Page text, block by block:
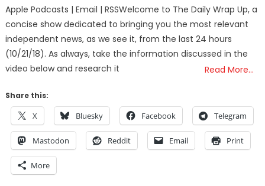
Apple Podcasts | Email | RSSWelcome to The Daily Wrap Up, a
concise show dedicated to bringing you the most relevant
independent news, as we see it, from the last 24 hours
(10/21/18). As always, take the information discussed in the
video below and research it
Read More…
Share this:
X Bluesky Facebook Telegram
Mastodon Reddit Email Print
More